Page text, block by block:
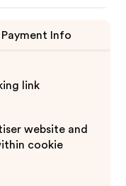
Payment Info
link
website and
cookie